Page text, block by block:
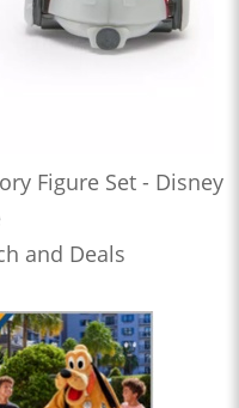
Figure Set - Disney
and Deals